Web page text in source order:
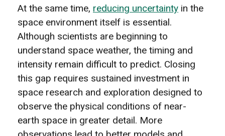
At the same time, reducing uncertainty in the
space environment itself is essential.
Although scientists are beginning to
understand space weather, the timing and
intensity remain difficult to predict. Closing
this gap requires sustained investment in
space research and exploration designed to
observe the physical conditions of near-
earth space in greater detail. More